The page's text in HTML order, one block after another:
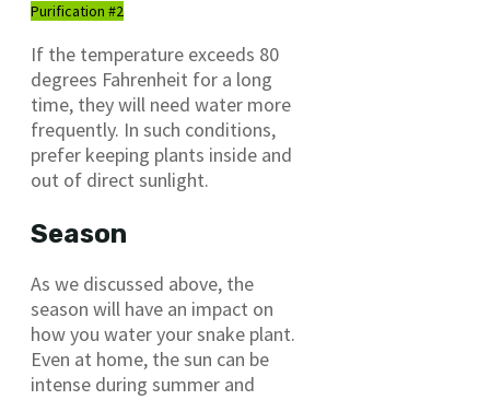
Purification #2
If the temperature exceeds 80
degrees Fahrenheit for a long
time, they will need water more
frequently. In such conditions,
prefer keeping plants inside and
out of direct sunlight.
Season
As we discussed above, the
season will have an impact on
how you water your snake plant.
Even at home, the sun can be
intense during summer and